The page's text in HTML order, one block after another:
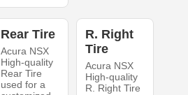
Rear Tire
Acura NSX
High-quality
Rear Tire
used for a
R. Right
Tire
Acura NSX
High-quality
R. Right Tire